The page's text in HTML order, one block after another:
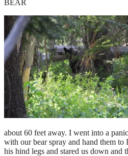
BEAR
about 60 feet away. I went into a
with our bear spray and hand them to
his hind legs and stared us down and